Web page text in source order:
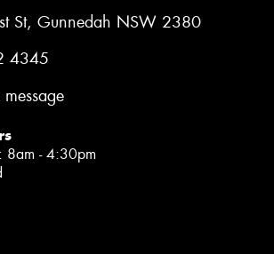
St, Gunnedah NSW 2380
4345
8am - 4:30pm